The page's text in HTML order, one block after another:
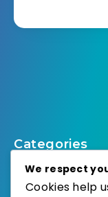
Categories
We respect
Cookies help